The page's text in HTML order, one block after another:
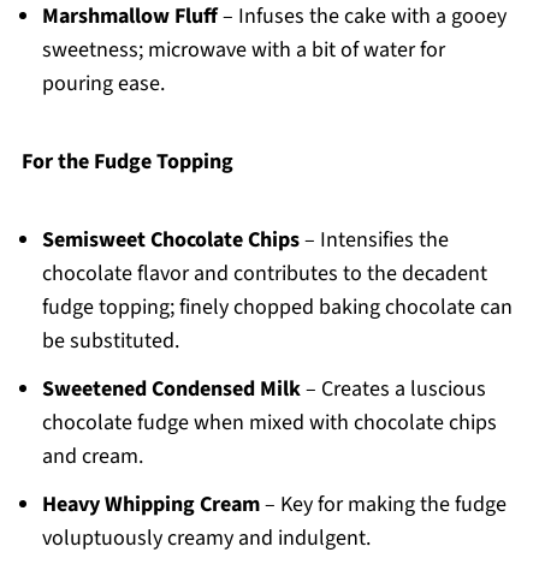
Marshmallow Fluff– Infuses the cake with a gooey
sweetness; microwave with a bit of water for
pouring ease.
For the Fudge Topping
Semisweet Chocolate Chips– Intensifies the
chocolate flavor and contributes to the decadent
fudge topping; finely chopped baking chocolate can
be substituted.
Sweetened Condensed Milk– Creates a luscious
chocolate fudge when mixed with chocolate chips
and cream.
Heavy Whipping Cream– Key for making the fudge
voluptuously creamy and indulgent.